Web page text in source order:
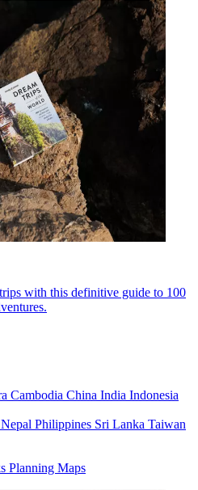
with this definitive guide to 100
Cambodia China India Indonesia
Nepal Philippines Sri Lanka Taiwan
Planning Maps